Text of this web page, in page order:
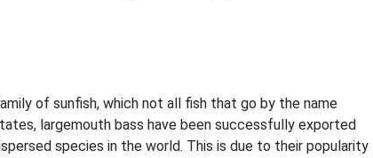
of sunfish, which not all fish that go by the name
largemouth bass have been successfully exported
species in the world. This is due to their popularity